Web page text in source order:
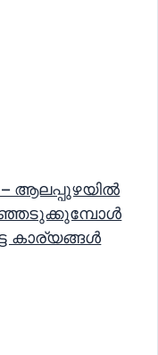
– ആലപ്പുഴയിൽ
കാര്യങ്ങൾ